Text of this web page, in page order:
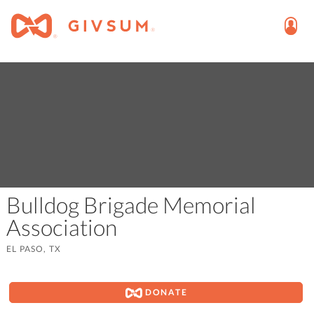
Bulldog Brigade Memorial
Association
EL PASO, TX
DONATE